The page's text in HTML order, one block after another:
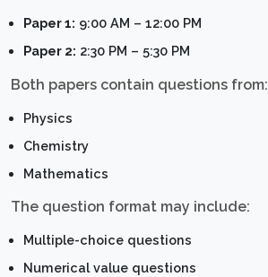
Paper 1: 9:00 AM – 12:00 PM
Paper 2: 2:30 PM – 5:30 PM
Both papers contain questions from:
Physics
Chemistry
Mathematics
The question format may include:
Multiple-choice questions
Numerical value questions